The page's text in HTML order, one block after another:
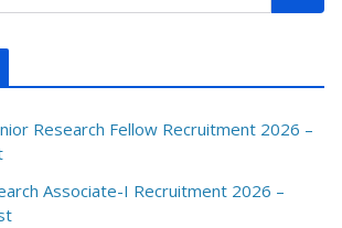
Research Fellow Recruitment 2026 –
Associate-I Recruitment 2026 –